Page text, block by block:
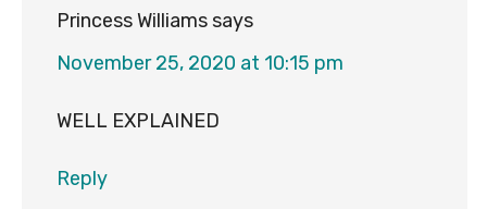
Princess Williamssays
November 25, 2020 at 10:15 pm
WELL EXPLAINED
Reply